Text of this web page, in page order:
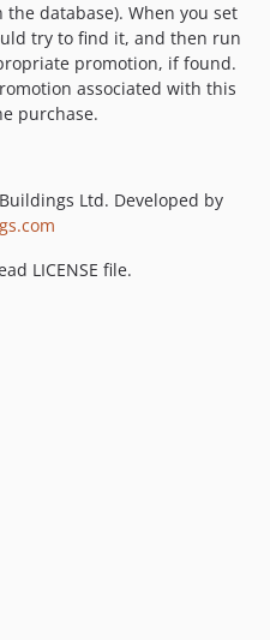
database). When you set
try to find it, and then run
promotion, if found.
associated with this
purchase.
Ltd. Developed by
LICENSE file.